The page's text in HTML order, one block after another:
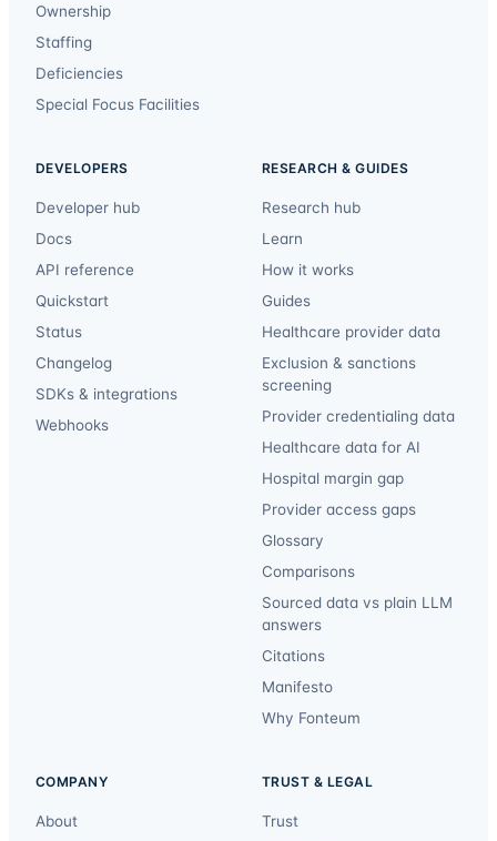
Ownership
Staffing
Deficiencies
Special Focus Facilities
DEVELOPERS
Developer hub
Docs
API reference
Quickstart
Status
Changelog
SDKs & integrations
Webhooks
RESEARCH & GUIDES
Research hub
Learn
How it works
Guides
Healthcare provider data
Exclusion & sanctions
screening
Provider credentialing data
Healthcare data for AI
Hospital margin gap
Provider access gaps
Glossary
Comparisons
Sourced data vs plain LLM
answers
Citations
Manifesto
Why Fonteum
COMPANY
About
TRUST & LEGAL
Trust